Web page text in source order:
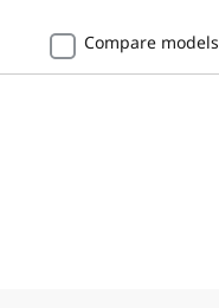
Compare models